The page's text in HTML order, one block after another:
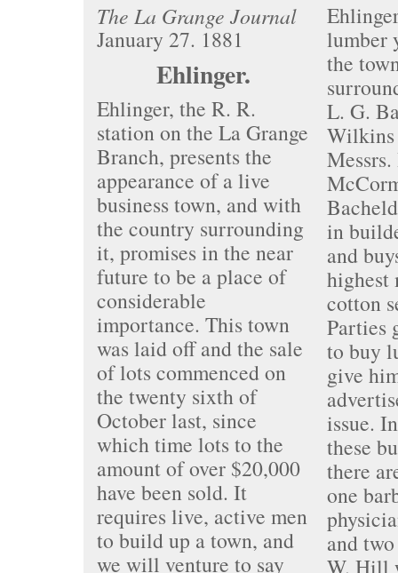
The La Grange Journal
January 27. 1881
Ehlinger.
Ehlinger, the R. R.
station on the La Grange
Branch, presents the
appearance of a live
business town, and with
the country surrounding
it, promises in the near
future to be a place of
considerable
importance. This town
was laid off and the sale
of lots commenced on
the twenty sixth of
October last, since
which time lots to the
amount of over $20,000
have been sold. It
requires live, active men
to build up a town, and
we will venture to say
lumber
the
L. G.
Wilkins
in
and
highest
cotton
Parties
to buy
give
issue.
these
there
one
and
W. Hill